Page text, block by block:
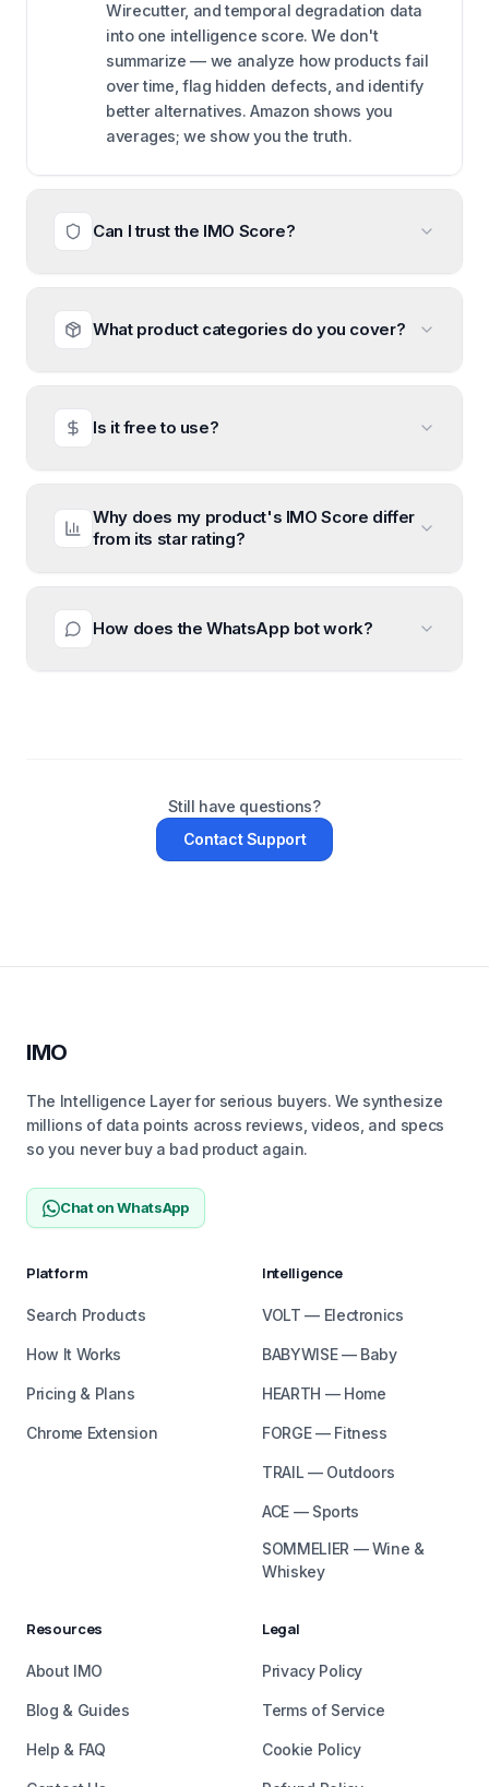
Wirecutter, and temporal degradation data
into one intelligence score. We don't
summarize — we analyze how products fail
over time, flag hidden defects, and identify
better alternatives. Amazon shows you
averages; we show you the truth.
Can I trust the IMO Score?
What product categories do you cover?
Is it free to use?
Why does my product's IMO Score differ
from its star rating?
How does the WhatsApp bot work?
Still have questions?
Contact Support
IMO
The Intelligence Layer for serious buyers. We synthesize
millions of data points across reviews, videos, and specs
so you never buy a bad product again.
Chat on WhatsApp
Platform
Search Products
How It Works
Pricing & Plans
Chrome Extension
Intelligence
VOLT — Electronics
BABYWISE — Baby
HEARTH — Home
FORGE — Fitness
TRAIL — Outdoors
ACE — Sports
SOMMELIER — Wine &
Whiskey
Resources
About IMO
Blog & Guides
Help & FAQ
Legal
Privacy Policy
Terms of Service
Cookie Policy